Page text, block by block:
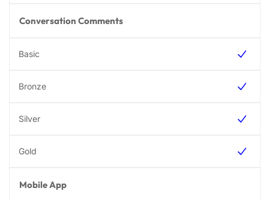
Conversation Comments
Mobile App